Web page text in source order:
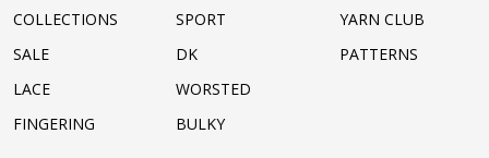
COLLECTIONS
SALE
LACE
FINGERING
SPORT
DK
WORSTED
BULKY
YARN CLUB
PATTERNS